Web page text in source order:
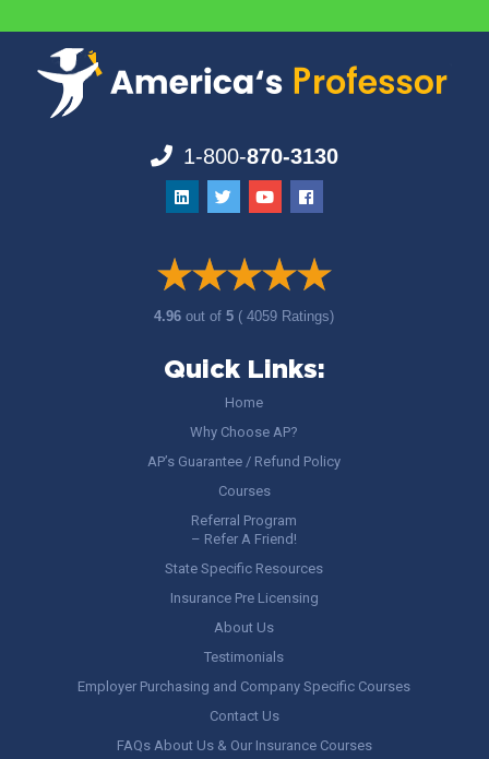
1-800-870-3130
4.96out of5 ( 4059 Ratings)
Quick Links:
Home
Why Choose AP?
AP’s Guarantee / Refund Policy
Courses
Referral Program
– Refer A Friend!
State Specific Resources
Insurance Pre Licensing
About Us
Testimonials
Employer Purchasing and Company Specific Courses
Contact Us
FAQs About Us & Our Insurance Courses